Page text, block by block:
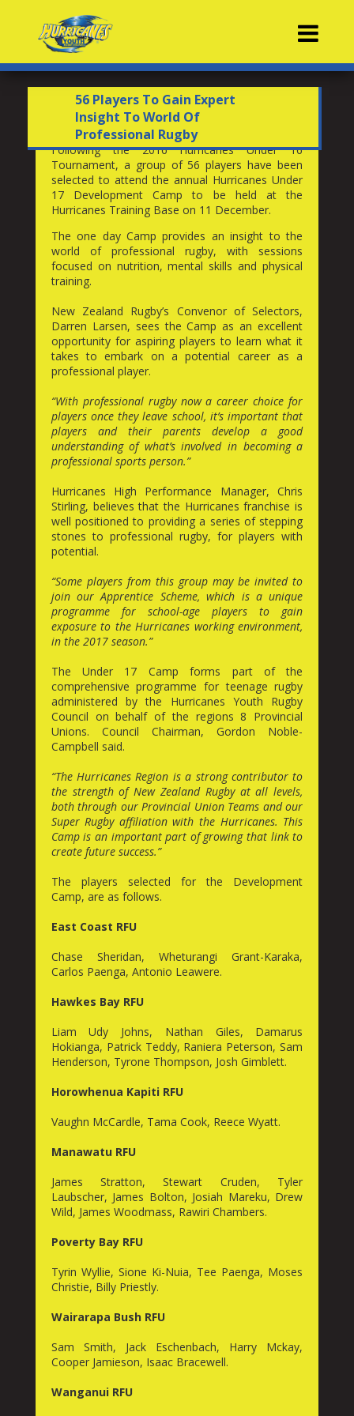
56 Players To Gain Expert
Insight To World Of
Professional Rugby
Following the 2016 Hurricanes Under 16
Tournament, a group of 56 players have been
selected to attend the annual Hurricanes Under
17 Development Camp to be held at the
Hurricanes Training Base on 11 December.
The one day Camp provides an insight to the
world of professional rugby, with sessions
focused on nutrition, mental skills and physical
training.
New Zealand Rugby’s Convenor of Selectors,
Darren Larsen, sees the Camp as an excellent
opportunity for aspiring players to learn what it
takes to embark on a potential career as a
professional player.
“With professional rugby now a career choice for
players once they leave school, it’s important that
players and their parents develop a good
understanding of what’s involved in becoming a
professional sports person.”
Hurricanes High Performance Manager, Chris
Stirling, believes that the Hurricanes franchise is
well positioned to providing a series of stepping
stones to professional rugby, for players with
potential.
“Some players from this group may be invited to
join our Apprentice Scheme, which is a unique
programme for school-age players to gain
exposure to the Hurricanes working environment,
in the 2017 season.”
The Under 17 Camp forms part of the
comprehensive programme for teenage rugby
administered by the Hurricanes Youth Rugby
Council on behalf of the regions 8 Provincial
Unions. Council Chairman, Gordon Noble-
Campbell said.
“The Hurricanes Region is a strong contributor to
the strength of New Zealand Rugby at all levels,
both through our Provincial Union Teams and our
Super Rugby affiliation with the Hurricanes. This
Camp is an important part of growing that link to
create future success.”
The players selected for the Development
Camp, are as follows.
East Coast RFU
Chase Sheridan, Wheturangi Grant-Karaka,
Carlos Paenga, Antonio Leawere.
Hawkes Bay RFU
Liam Udy Johns, Nathan Giles, Damarus
Hokianga, Patrick Teddy, Raniera Peterson, Sam
Henderson, Tyrone Thompson, Josh Gimblett.
Horowhenua Kapiti RFU
Vaughn McCardle, Tama Cook, Reece Wyatt.
Manawatu RFU
James Stratton, Stewart Cruden, Tyler
Laubscher, James Bolton, Josiah Mareku, Drew
Wild, James Woodmass, Rawiri Chambers.
Poverty Bay RFU
Tyrin Wyllie, Sione Ki-Nuia, Tee Paenga, Moses
Christie, Billy Priestly.
Wairarapa Bush RFU
Sam Smith, Jack Eschenbach, Harry Mckay,
Cooper Jamieson, Isaac Bracewell.
Wanganui RFU